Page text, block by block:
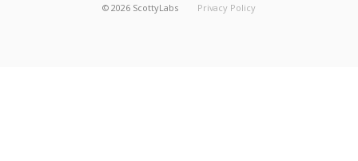
© 2026 ScottyLabs Privacy Policy